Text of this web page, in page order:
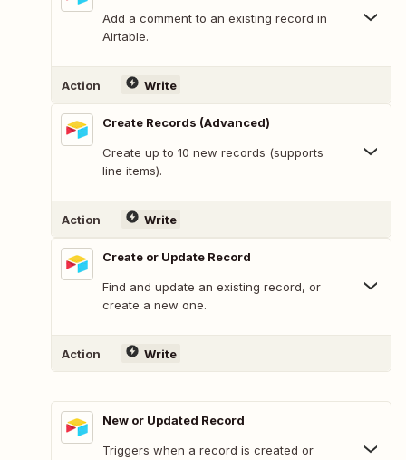
Add a comment to an existing record in
Airtable.
Action Write
Create Records (Advanced)
Create up to 10 new records (supports
line items).
Action Write
Create or Update Record
Find and update an existing record, or
create a new one.
Action Write
New or Updated Record
Triggers when a record is created or